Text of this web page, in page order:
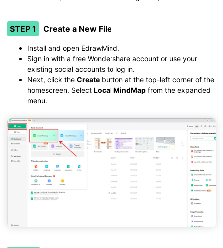
STEP 1 Create a New File
Install and open EdrawMind.
Sign in with a free Wondershare account or use your
existing social accounts to log in.
Next, click the Create button at the top-left corner of the
homescreen. Select Local MindMap from the expanded
menu.